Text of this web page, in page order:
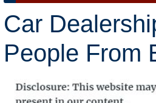
17,
2013
Car
People From